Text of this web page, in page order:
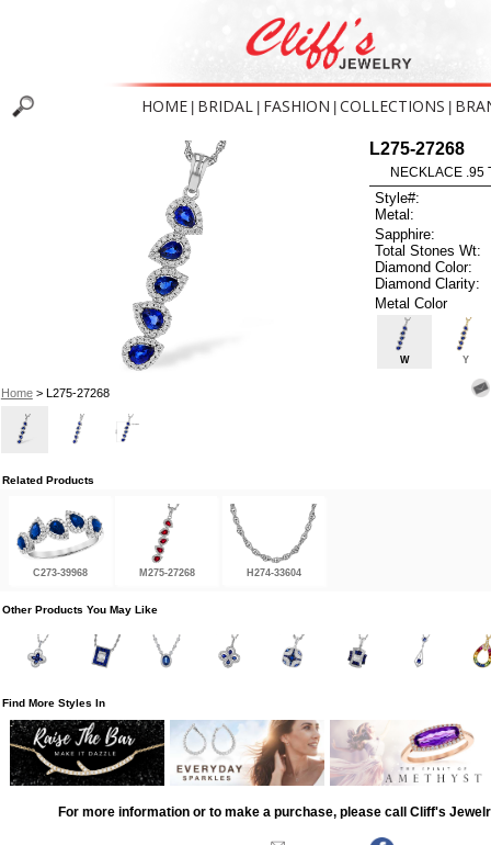
HOME BRIDAL FASHION COLLECTIONS
Home> L275-27268
L275-27268
NECKLACE .95
Style#:
Metal:
Sapphire:
Total Stones Wt:
Diamond Color:
Diamond Clarity:
Metal Color
W Y
Related Products
C273-39968 M275-27268 H274-33604
Other Products You May Like
Find More Styles In
For more information or to make a purchase, please call Cliff's